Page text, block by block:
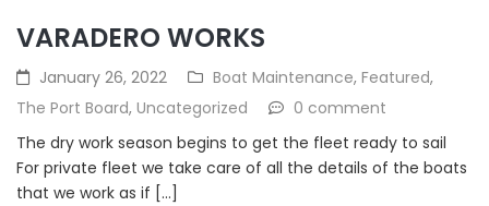
VARADERO WORKS
January 26, 2022 Boat Maintenance, Featured,
The Port Board, Uncategorized
0 comment
The dry work season begins to get the fleet ready to sail
For private fleet we take care of all the details of the boats
that we work as if […]